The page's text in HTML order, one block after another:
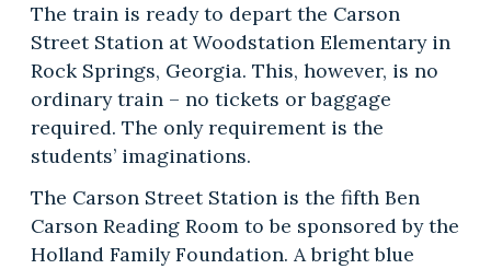
The train is ready to depart the Carson
Street Station at Woodstation Elementary in
Rock Springs, Georgia. This, however, is no
ordinary train – no tickets or baggage
required. The only requirement is the
students’ imaginations.
The Carson Street Station is the fifth Ben
Carson Reading Room to be sponsored by the
Holland Family Foundation. A bright blue